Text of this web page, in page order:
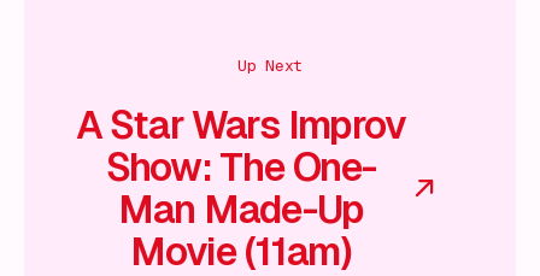
Up Next
A Star Wars Improv
Show: The One-
Man Made-Up
Movie (11am)